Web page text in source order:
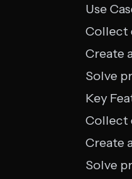
Use
Collect
Create
Solve
Key
Collect
Create
Solve